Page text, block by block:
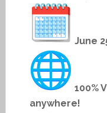
June
100%
anywhere!